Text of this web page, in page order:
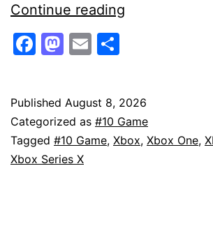
Continue reading
–
Man
of
Facebook
Mastodon
Email
Published August 8, 2026
Categorized as #10 Game
Tagged #10 Game, Xbox, Xbox One,
Xbox Series X